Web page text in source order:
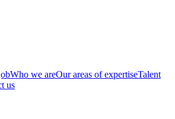
Who we areOur areas of expertiseTalent
us